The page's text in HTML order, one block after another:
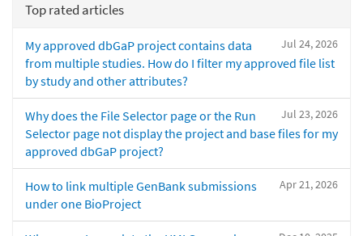
Top rated articles
Jul 24, 2026
My approved dbGaP project contains data
from multiple studies. How do I filter my approved file list
by study and other attributes?
Jul 23, 2026
Why does the File Selector page or the Run
Selector page not display the project and base files for my
approved dbGaP project?
Apr 21, 2026
How to link multiple GenBank submissions
under one BioProject